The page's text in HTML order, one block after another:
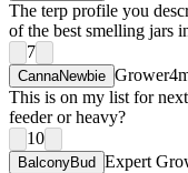
The terp profile you
of the best smelling jars
7
CannaNewbie Grower
This is on my list for
feeder or heavy?
10
BalconyBud Expert